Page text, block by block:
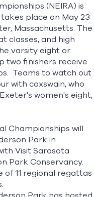
(NEIRA) is
place on May 23
Massachusetts. The
classes, and high
varsity eight or
two finishers receive
Teams to watch out
with coxswain, who
women's eight,
Championships will
Park in
Visit Sarasota
Park Conservancy.
11 regional regattas